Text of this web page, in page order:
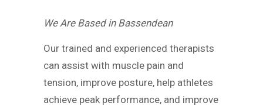
We Are Based in Bassendean
Our trained and experienced therapists
can assist with muscle pain and
tension, improve posture, help athletes
achieve peak performance, and improve